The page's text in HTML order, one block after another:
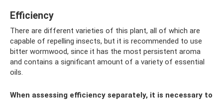
Efficiency
There are different varieties of this plant, all of which are
capable of repelling insects, but it is recommended to use
bitter wormwood, since it has the most persistent aroma
and contains a significant amount of a variety of essential
oils.
When assessing efficiency separately, it is necessary to